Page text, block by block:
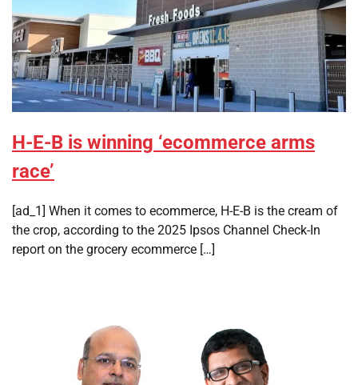
H-E-B is winning ‘ecommerce arms
race’
[ad_1] When it comes to ecommerce, H-E-B is the cream of
the crop, according to the 2025 Ipsos Channel Check-In
report on the grocery ecommerce […]